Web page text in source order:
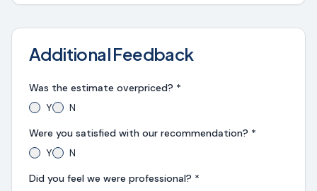
Additional Feedback
Was the estimate overpriced? *
Y
N
Were you satisfied with our recommendation? *
Y
N
Did you feel we were professional? *